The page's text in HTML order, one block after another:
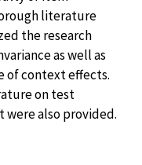
literature
the research
as well as
of context effects.
on test
also provided.